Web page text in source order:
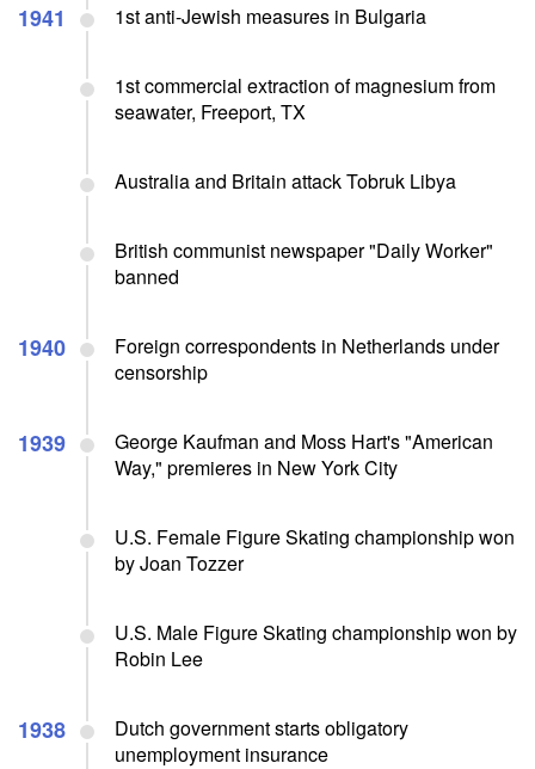
1941 1st anti-Jewish measures in Bulgaria
1st commercial extraction of magnesium from
seawater, Freeport, TX
Australia and Britain attack Tobruk Libya
British communist newspaper "Daily Worker"
banned
1940
Foreign correspondents in Netherlands under
censorship
1939
George Kaufman and Moss Hart's "American
Way," premieres in New York City
U.S. Female Figure Skating championship won
by Joan Tozzer
U.S. Male Figure Skating championship won by
Robin Lee
1938
Dutch government starts obligatory
unemployment insurance